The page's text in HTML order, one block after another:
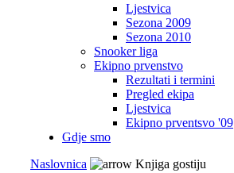
Ljestvica
Sezona 2009
Sezona 2010
Snooker liga
Ekipno prvenstvo
Rezultati i termini
Pregled ekipa
Ljestvica
Ekipno prventsvo '09
Gdje smo
Naslovnica
Knjiga gostiju